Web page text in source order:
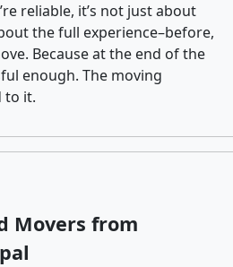
reliable, it’s not just about
the full experience–before,
Because at the end of the
enough. The moving
to it.
Movers from